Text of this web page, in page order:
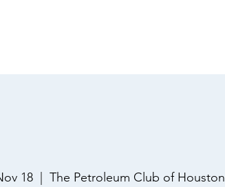
18
  |
The Petroleum Club of Houston